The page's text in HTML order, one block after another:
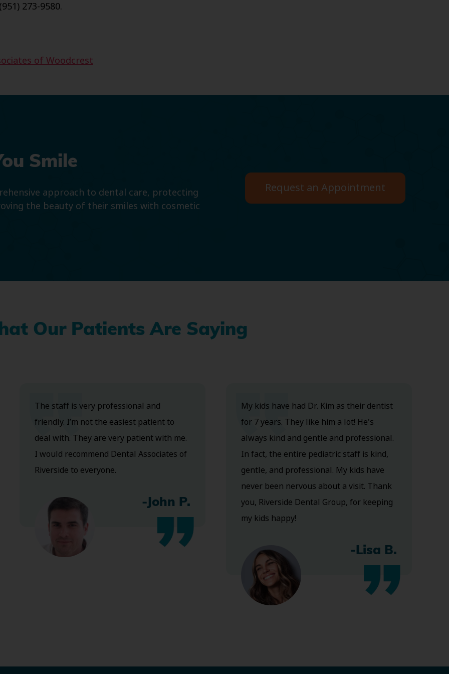
273-9580.
of Woodcrest
Smile
approach to dental care, protecting
the beauty of their smiles with cosmetic
Request an Appointment
Our Patients Are Saying
The staff is very professional and
friendly. I’m not the easiest patient to
deal with. They are very patient with me.
I would recommend Dental Associates of
Riverside to everyone.
-John P.
My kids have had Dr. Kim as their dentist
for 7 years. They like him a lot! He's
always kind and gentle and professional.
In fact, the entire pediatric staff is kind,
gentle, and professional. My kids have
never been nervous about a visit. Thank
you, Riverside Dental Group, for keeping
my kids happy!
-Lisa B.